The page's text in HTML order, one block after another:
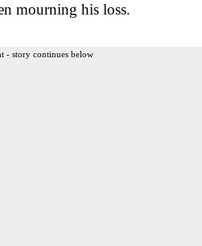
mourning his loss.
- story continues below